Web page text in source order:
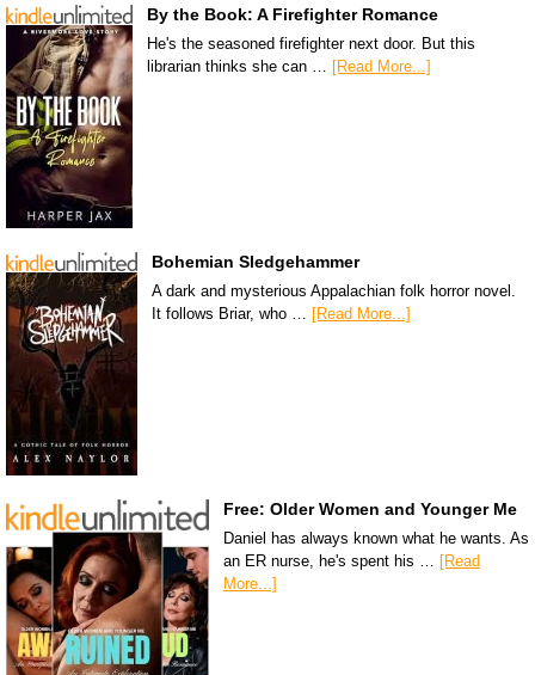
By the Book: A Firefighter Romance
He's the seasoned firefighter next door. But this
librarian thinks she can … [Read More...]
Bohemian Sledgehammer
A dark and mysterious Appalachian folk horror novel.
It follows Briar, who … [Read More...]
Free: Older Women and Younger Me
Daniel has always known what he wants. As
an ER nurse, he's spent his … [Read
More...]